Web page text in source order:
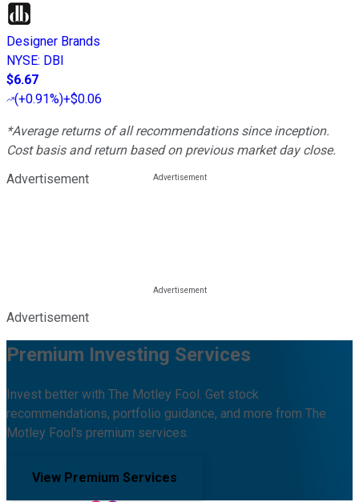
Designer Brands
NYSE: DBI
$6.67
(+0.91%)+$0.06
*Average returns of all recommendations since inception.
Cost basis and return based on previous market day close.
Advertisement
Advertisement
Premium Investing Services
Invest better with The Motley Fool. Get stock
recommendations, portfolio guidance, and more from The
Motley Fool's premium services.
View Premium Services